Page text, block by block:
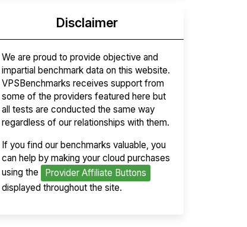
Disclaimer
We are proud to provide objective and
impartial benchmark data on this website.
VPSBenchmarks receives support from
some of the providers featured here but
all tests are conducted the same way
regardless of our relationships with them.
If you find our benchmarks valuable, you
can help by making your cloud purchases
using the
Provider Affiliate Buttons
displayed throughout the site.